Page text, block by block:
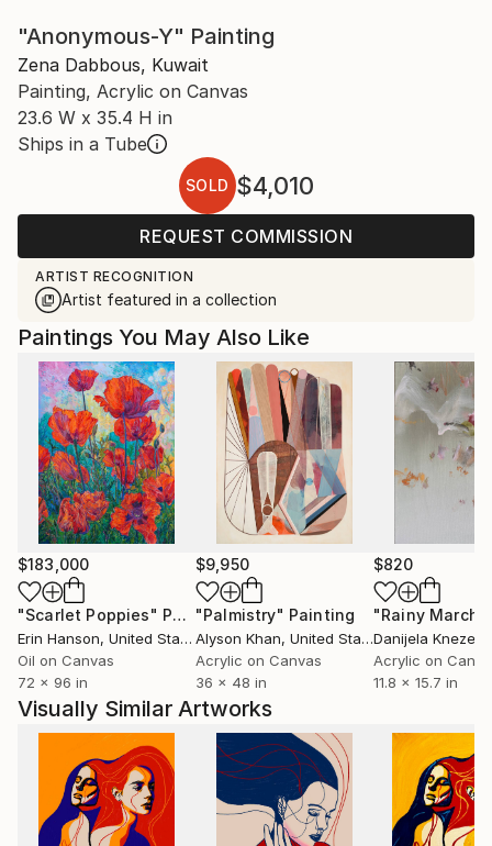
"Anonymous-Y" Painting
Zena Dabbous, Kuwait
Painting, Acrylic on Canvas
23.6 W x 35.4 H in
Ships in a Tube
SOLD $4,010
REQUEST COMMISSION
ARTIST RECOGNITION
Artist featured in a collection
Paintings You May Also Like
$183,000
"Scarlet Poppies" Painting
Erin Hanson, United States
Oil on Canvas
72 x 96 in
$9,950
"Palmistry" Painting
Alyson Khan, United States
Acrylic on Canvas
36 x 48 in
$820
"Rainy March"
Danijela
Acrylic on
11.8 x 15.7 in
Visually Similar Artworks